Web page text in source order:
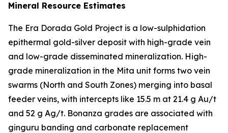
Mineral Resource Estimates
The Era Dorada Gold Project is a low-sulphidation
epithermal gold-silver deposit with high-grade vein
and low-grade disseminated mineralization. High-
grade mineralization in the Mita unit forms two vein
swarms (North and South Zones) merging into basal
feeder veins, with intercepts like 15.5 m at 21.4 g Au/t
and 52 g Ag/t. Bonanza grades are associated with
ginguru banding and carbonate replacement